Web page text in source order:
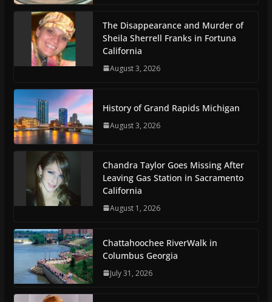
The Disappearance and Murder of
Sheila Sherrell Franks in Fortuna
California
August 3, 2026
History of Grand Rapids Michigan
August 3, 2026
Chandra Taylor Goes Missing After
Leaving Gas Station in Sacramento
California
August 1, 2026
Chattahoochee RiverWalk in
Columbus Georgia
July 31, 2026